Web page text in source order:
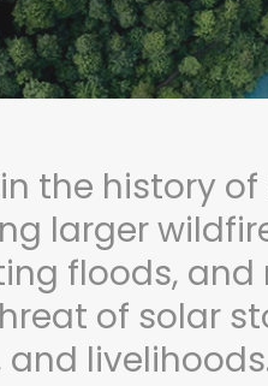
the history of
larger
floods,
of solar